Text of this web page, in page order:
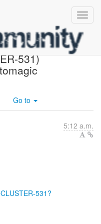
531)
Go to
5:12 a.m.
531?